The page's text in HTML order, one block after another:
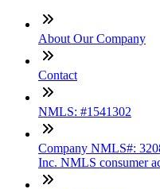
About Our Company
Contact
NMLS: #1541302
Company NMLS#:
Inc. NMLS consumer